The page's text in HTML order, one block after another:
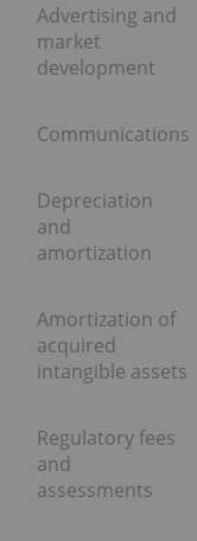
Advertising and
market
development
Communications
Depreciation
and
amortization
Amortization of
acquired
intangible assets
Regulatory fees
and
assessments